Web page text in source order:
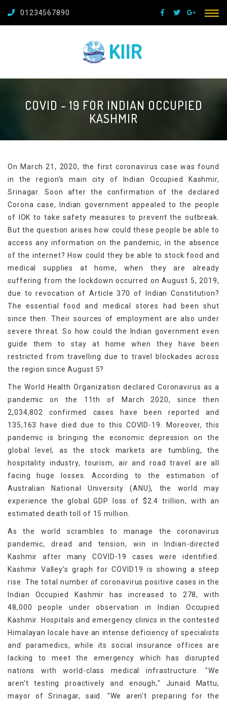
01234567890
COVID - 19 FOR INDIAN OCCUPIED
KASHMIR
On March 21, 2020, the first coronavirus case was found
in the region’s main city of Indian Occupied Kashmir,
Srinagar. Soon after the confirmation of the declared
Corona case, Indian government appealed to the people
of IOK to take safety measures to prevent the outbreak.
But the question arises how could these people be able to
access any information on the pandemic, in the absence
of the internet? How could they be able to stock food and
medical supplies at home, when they are already
suffering from the lockdown occurred on August 5, 2019,
due to revocation of Article 370 of Indian Constitution?
The essential food and medical stores had been shut
since then. Their sources of employment are also under
severe threat. So how could the Indian government even
guide them to stay at home when they have been
restricted from travelling due to travel blockades across
the region since August 5?
The World Health Organization declared Coronavirus as a
pandemic on the 11th of March 2020, since then
2,034,802 confirmed cases have been reported and
135,163 have died due to this COVID-19. Moreover, this
pandemic is bringing the economic depression on the
global level, as the stock markets are tumbling, the
hospitality industry, tourism, air and road travel are all
facing huge losses. According to the estimation of
Australian National University (ANU), the world may
experience the global GDP loss of $2.4 trillion, with an
estimated death toll of 15 million.
As the world scrambles to manage the coronavirus
pandemic, dread and tension, win in Indian-directed
Kashmir after many COVID-19 cases were identified.
Kashmir Valley’s graph for COVID19 is showing a steep
rise. The total number of coronavirus positive cases in the
Indian Occupied Kashmir has increased to 278, with
48,000 people under observation in Indian Occupied
Kashmir. Hospitals and emergency clinics in the contested
Himalayan locale have an intense deficiency of specialists
and paramedics, while its social insurance offices are
lacking to meet the emergency which has disrupted
nations with world-class medical infrastructure. "We
aren't testing proactively and enough," Junaid Mattu,
mayor of Srinagar, said. "We aren't preparing for the